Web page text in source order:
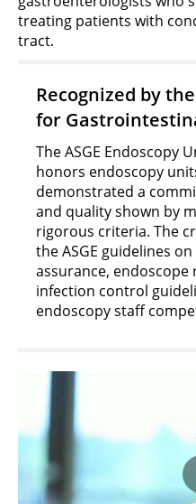
treating patients with
tract.
Recognized by
for
The ASGE Endoscopy
honors endoscopy
demonstrated a
and quality shown by
rigorous criteria. The
the ASGE guidelines
assurance, endoscope
infection control
endoscopy staff